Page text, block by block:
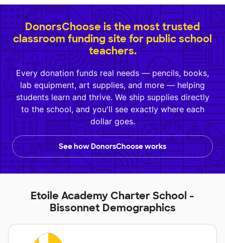
DonorsChoose is the most trusted
classroom funding site for public school
teachers.
Every donation funds real needs — pencils, books,
lab equipment, art supplies, and more — helping
students learn and thrive. We ship supplies directly
to the school, and you'll see exactly where each
dollar goes.
See how DonorsChoose works
Etoile Academy Charter School -
Bissonnet Demographics